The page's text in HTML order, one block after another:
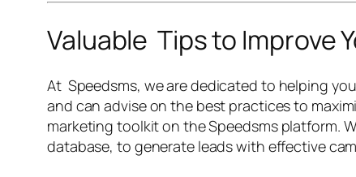
Valuable Tips to Improve
At Speedsms, we are dedicated to helping
and can advise on the best practices to
marketing toolkit on the Speedsms platform.
database, to generate leads with effective